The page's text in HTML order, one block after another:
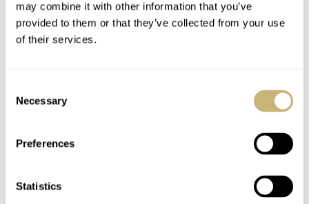
may combine it with other information that you’ve
provided to them or that they’ve collected from your use
of their services.
Selection
Necessary
Preferences
Statistics
Both watches are being delivered with a high quality
alligator strap with a 16mm pin buckle (in either gold or
stainless steel). The JLC Master Calendar that has been